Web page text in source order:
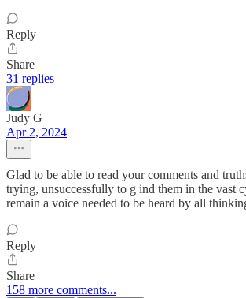
Reply
Share
31 replies
Judy G
Apr 2, 2024
Glad to be able to read your comments and
trying, unsuccessfully to g ind them in the vast
remain a voice needed to be heard by all
Reply
Share
158 more comments...